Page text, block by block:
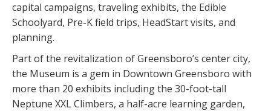
capital campaigns, traveling exhibits, the Edible
Schoolyard, Pre-K field trips, HeadStart visits, and
planning.
Part of the revitalization of Greensboro’s center city,
the Museum is a gem in Downtown Greensboro with
more than 20 exhibits including the 30-foot-tall
Neptune XXL Climbers, a half-acre learning garden,